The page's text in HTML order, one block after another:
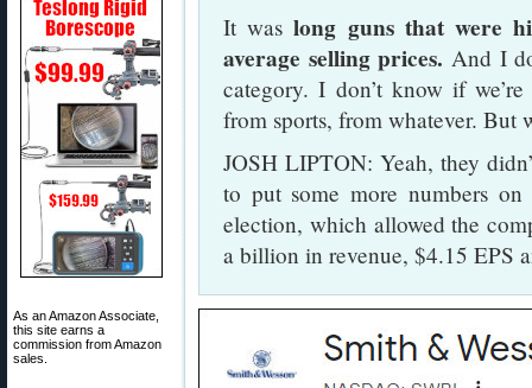
As an Amazon Associate,
this site earns a
commission from Amazon
sales.
It waslong guns that were
average selling prices. And I
category. I don’t know if
from sports, from whatever. But
JOSH LIPTON: Yeah, they
to put some more numbers
election, which allowed the
a billion in revenue, $4.15 EPS